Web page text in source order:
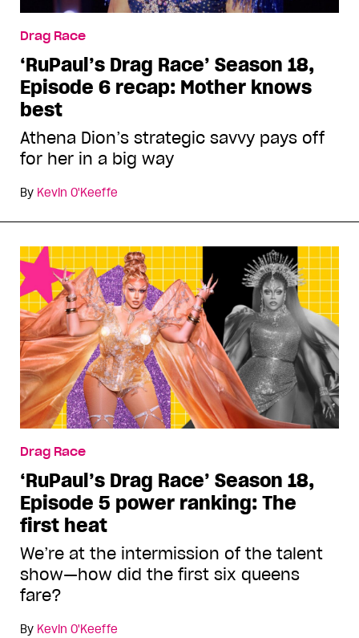
Drag Race
‘RuPaul’s Drag Race’ Season 18,
Episode 6 recap: Mother knows
best
Athena Dion’s strategic savvy pays off
for her in a big way
By Kevin O'Keeffe
Drag Race
‘RuPaul’s Drag Race’ Season 18,
Episode 5 power ranking: The
first heat
We’re at the intermission of the talent
show—how did the first six queens
fare?
By Kevin O'Keeffe